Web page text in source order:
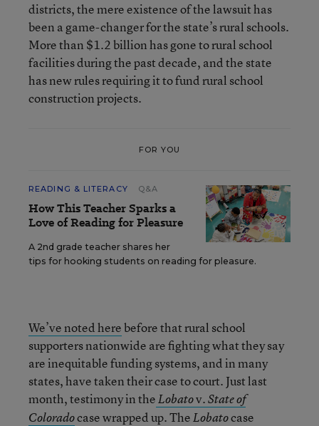
districts, the mere existence of the lawsuit has
been a game-changer for the state’s rural schools.
More than $1.2 billion has gone to rural school
facilities during the past decade, and the state
has new rules requiring it to fund rural school
construction projects.
FOR YOU
READING & LITERACY Q&A
How This Teacher Sparks a
Love of Reading for Pleasure
A 2nd grade teacher shares her
tips for hooking students on reading for pleasure.
We’ve noted herebefore that rural school
supporters nationwide are fighting what they say
are inequitable funding systems, and in many
states, have taken their case to court. Just last
month, testimony in theLobatov.State of
Coloradocase wrapped up. TheLobatocase